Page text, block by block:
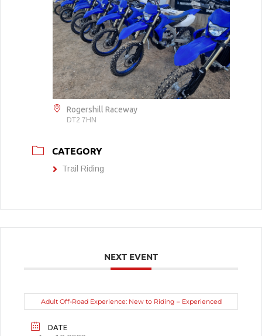
Rogershill Raceway
DT2 7HN
CATEGORY
Trail Riding
NEXT EVENT
Adult Off-Road Experience: New to Riding – Experienced
DATE